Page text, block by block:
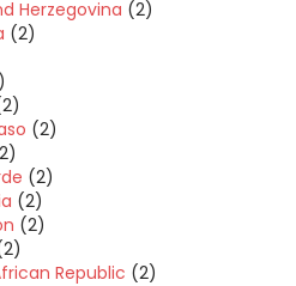
Herzegovina (2)
(2)
(2)
(2)
(2)
(2)
Republic (2)